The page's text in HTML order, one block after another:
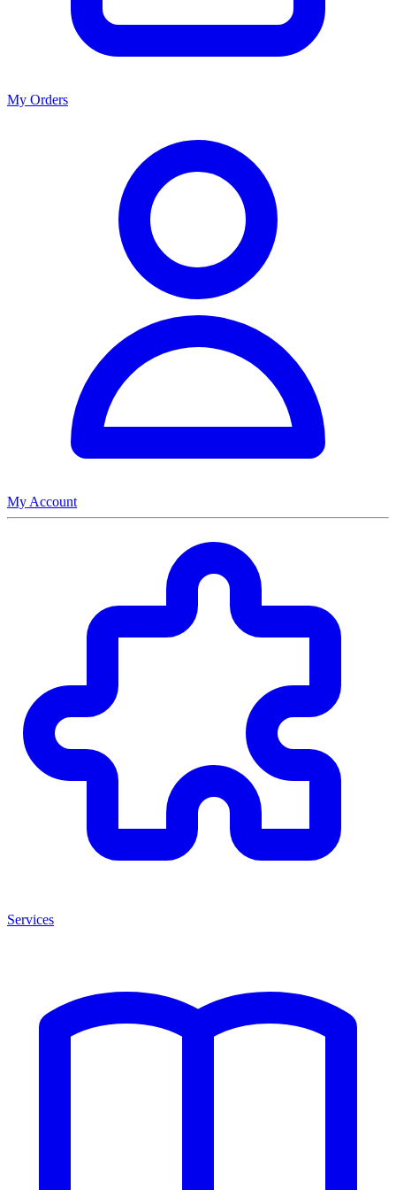
My Orders
My Account
Services